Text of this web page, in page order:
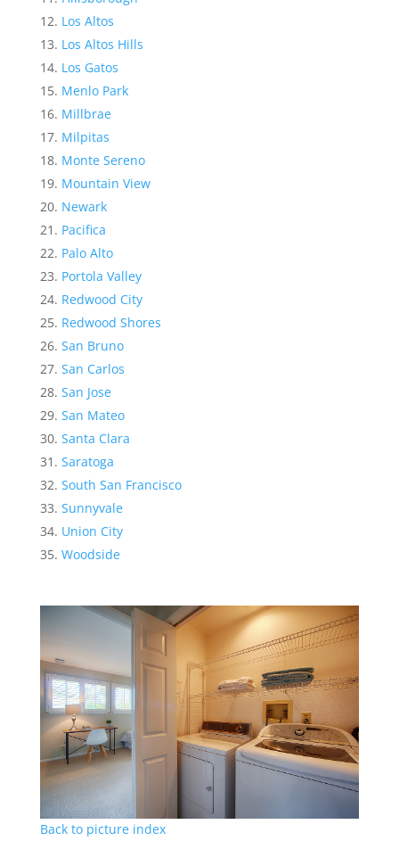
Los Altos
Los Altos Hills
Los Gatos
Menlo Park
Millbrae
Milpitas
Monte Sereno
Mountain View
Newark
Pacifica
Palo Alto
Portola Valley
Redwood City
Redwood Shores
San Bruno
San Carlos
San Jose
San Mateo
Santa Clara
Saratoga
South San Francisco
Sunnyvale
Union City
Woodside
Back to picture index